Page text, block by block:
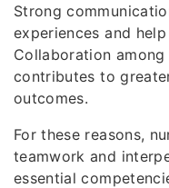
Strong
experiences and
Collaboration
contributes to
outcomes.
For these reasons,
teamwork and
essential